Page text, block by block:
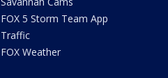
FOX 5 Storm Team App
Traffic
FOX Weather